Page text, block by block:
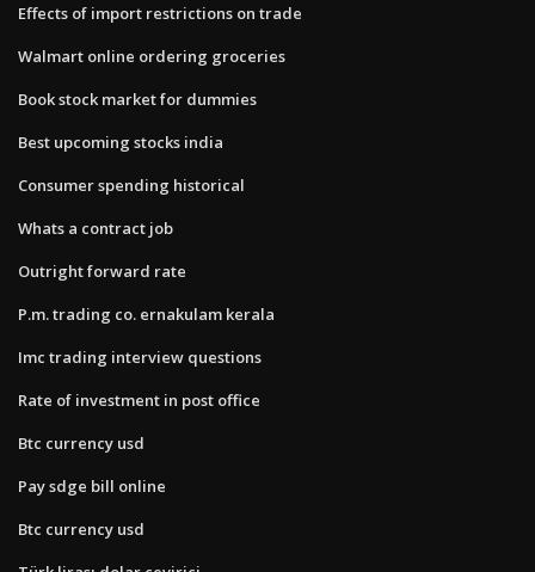
Effects of import restrictions on trade
Walmart online ordering groceries
Book stock market for dummies
Best upcoming stocks india
Consumer spending historical
Whats a contract job
Outright forward rate
P.m. trading co. ernakulam kerala
Imc trading interview questions
Rate of investment in post office
Btc currency usd
Pay sdge bill online
Btc currency usd